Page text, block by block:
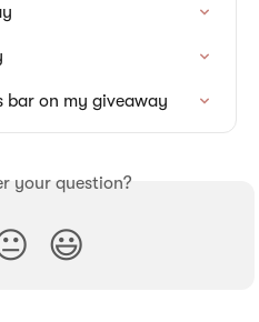
bar on my giveaway
your question?
😃